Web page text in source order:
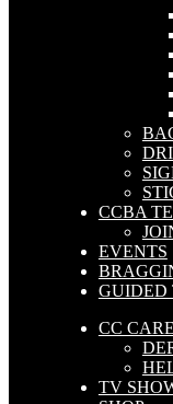
CCBA
EVENTS
GUIDED
CC
TV